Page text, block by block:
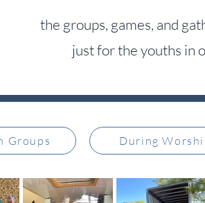
the groups, games, and
just for the youths in
Groups During